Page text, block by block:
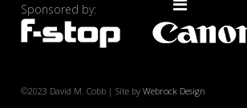
Sponsored by:
©2023 David M. Cobb | Site byWebrock Design